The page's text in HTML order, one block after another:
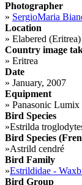
Photographer
» SergioMaria
Location
» Elabered (Eritrea)
Country image
» Eritrea
Date
» January, 2007
Equipment
» Panasonic
Bird Species
»Estrilda
Bird Species
»Astrild cendré
Bird Family
»Estrildidae -
Bird Group